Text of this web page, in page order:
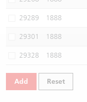
29289 1888
29301 1888
29328 1888
Add Reset
Warrants Newsletter
Warrants Documents &
CBBCs Settlement Price
CBBCs Analyzer
CBBCs Documents &
A Shares ETFs Premium
AH Shares Comparison
ADR